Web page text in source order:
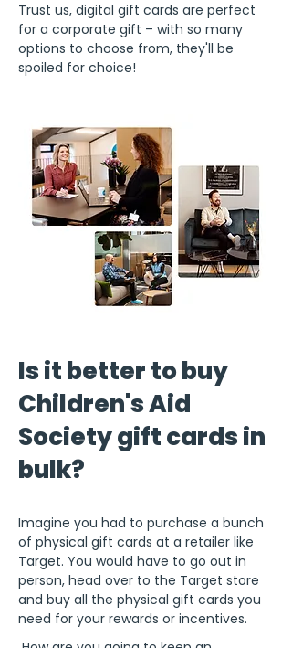
Trust us, digital gift cards are perfect
for a corporate gift – with so many
options to choose from, they'll be
spoiled for choice!
Is it better to buy
Children's Aid
Society gift cards in
bulk?
Imagine you had to purchase a bunch
of physical gift cards at a retailer like
Target. You would have to go out in
person, head over to the Target store
and buy all the physical gift cards you
need for your rewards or incentives.